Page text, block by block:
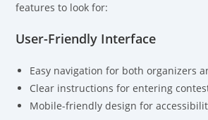
features to look for:
User-Friendly Interface
Easy navigation for both organizers
Clear instructions for entering
Mobile-friendly design for